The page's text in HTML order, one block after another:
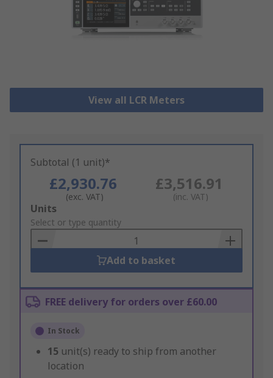
View all LCR Meters
Subtotal (1 unit)*
£2,930.76
(exc. VAT)
£3,516.91
(inc. VAT)
Add
to
Basket
Units
Select or type quantity
Add to basket
FREE delivery for orders over £60.00
In Stock
15 unit(s) ready to ship from another
location